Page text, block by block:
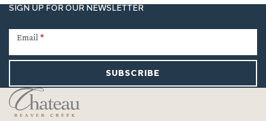
SIGN UP FOR OUR NEWSLETTER
Signup
Email *
SUBSCRIBE